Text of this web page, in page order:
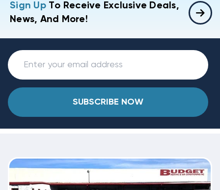
Sign UpTo Receive Exclusive Deals,
News, And More!
SUBSCRIBE NOW